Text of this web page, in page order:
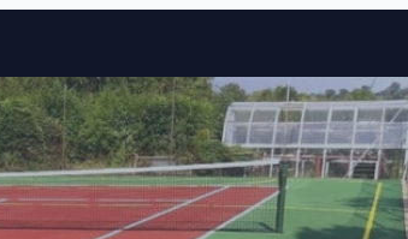
Skip to content